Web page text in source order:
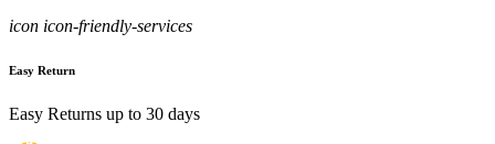
icon icon-friendly-services
Easy Return
Easy Returns up to 30 days